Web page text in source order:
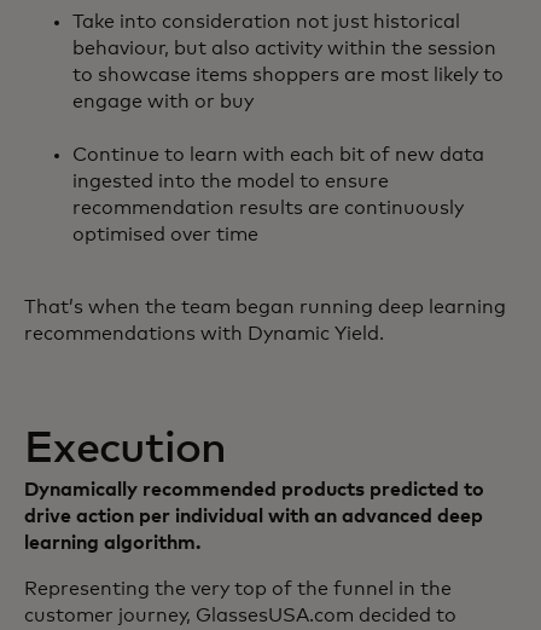
Take into consideration not just historical
behaviour, but also activity within the session
to showcase items shoppers are most likely to
engage with or buy
Continue to learn with each bit of new data
ingested into the model to ensure
recommendation results are continuously
optimised over time
That’s when the team began running deep learning
recommendations with Dynamic Yield.
Execution
Dynamically recommended products predicted to
drive action per individual with an advanced deep
learning algorithm.
Representing the very top of the funnel in the
customer journey, GlassesUSA.com decided to